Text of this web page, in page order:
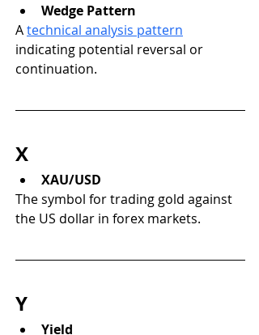
Wedge Pattern
A technical analysis pattern
indicating potential reversal or
continuation.
X
XAU/USD
The symbol for trading gold against
the US dollar in forex markets.
Y
Yield